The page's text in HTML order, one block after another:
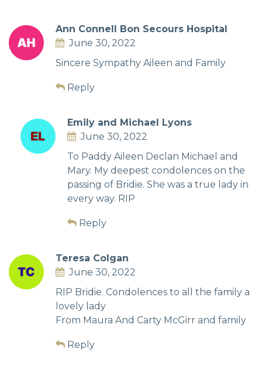
Ann Connell Bon Secours Hospital
June 30, 2022
Sincere Sympathy Aileen and Family
Reply
Emily and Michael Lyons
June 30, 2022
To Paddy Aileen Declan Michael and
Mary. My deepest condolences on the
passing of Bridie. She was a true lady in
every way. RIP
Reply
Teresa Colgan
June 30, 2022
RIP Bridie. Condolences to all the family a
lovely lady
From Maura And Carty McGirr and family
Reply